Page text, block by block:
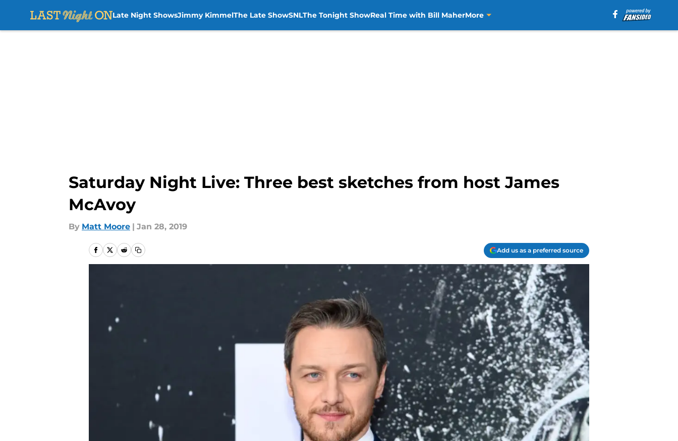
Late Night ShowsJimmy KimmelThe Late ShowSNLThe Tonight ShowReal Time with Bill MaherMore
Saturday Night Live: Three best sketches from host James
McAvoy
By Matt Moore | Jan 28, 2019
Add us as a preferred source